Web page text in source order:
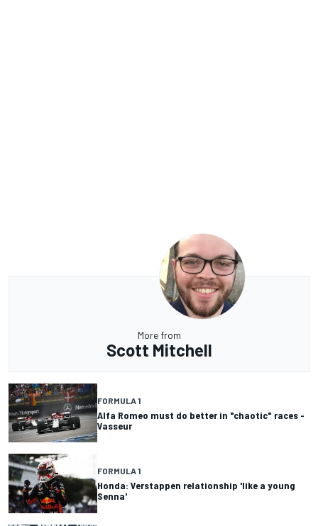
More from
Scott Mitchell
FORMULA 1
Alfa Romeo must do better in "chaotic" races -
Vasseur
FORMULA 1
Honda: Verstappen relationship 'like a young
Senna'